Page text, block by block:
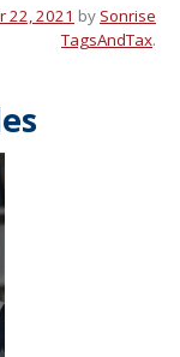
22, 2021 bySonrise
TagsAndTax.